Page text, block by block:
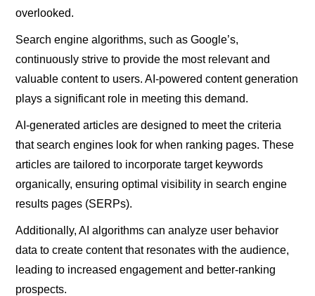
overlooked.
Search engine algorithms, such as Google’s,
continuously strive to provide the most relevant and
valuable content to users. AI-powered content generation
plays a significant role in meeting this demand.
AI-generated articles are designed to meet the criteria
that search engines look for when ranking pages. These
articles are tailored to incorporate target keywords
organically, ensuring optimal visibility in search engine
results pages (SERPs).
Additionally, AI algorithms can analyze user behavior
data to create content that resonates with the audience,
leading to increased engagement and better-ranking
prospects.